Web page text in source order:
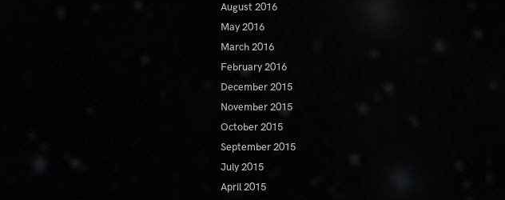
August 2016
May 2016
March 2016
February 2016
December 2015
November 2015
October 2015
September 2015
July 2015
April 2015